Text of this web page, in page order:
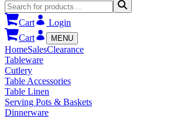
Cart
Login
Cart
MENU
HomeSalesClearance
Tableware
Cutlery
Table Accessories
Table Linen
Serving Pots & Baskets
Dinnerware